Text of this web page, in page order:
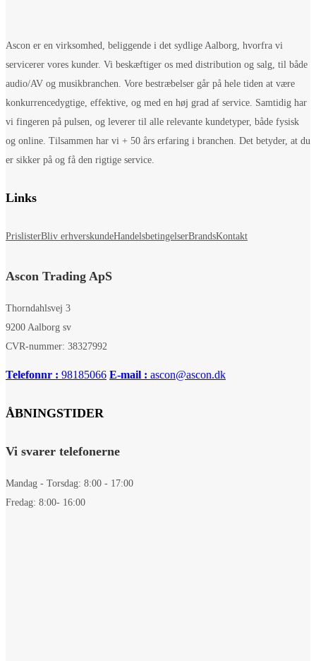
Ascon er en virksomhed, beliggende i det sydlige Aalborg, hvorfra vi
servicerer vores kunder. Vi beskæftiger os med distribution og salg, til både
audio/AV og musikbranchen. Vore bestræbelser går på hele tiden at være
konkurrencedygtige, effektive, og med en høj grad af service. Samtidig har
vi fingeren på pulsen, og leverer til alle relevante kundetyper, både fysisk
og online. Tilsammen har vi + 50 års erfaring i branchen. Det betyder, at du
er sikker på og få den rigtige service.
Links
PrislisterBliv erhverskundeHandelsbetingelserBrandsKontakt
Ascon Trading ApS
Thorndahlsvej 3
9200 Aalborg sv
CVR-nummer: 38327992
Telefonnr : 98185066 E-mail : ascon@ascon.dk
ÅBNINGSTIDER
Vi svarer telefonerne
Mandag - Torsdag: 8:00 - 17:00
Fredag: 8:00- 16:00